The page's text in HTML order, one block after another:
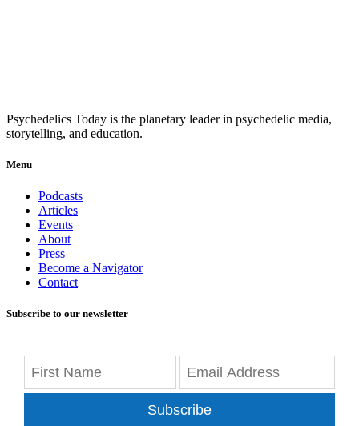
Psychedelics Today is the planetary leader in psychedelic media,
storytelling, and education.
Menu
Podcasts
Articles
Events
About
Press
Become a Navigator
Contact
Subscribe to our newsletter
Subscribe